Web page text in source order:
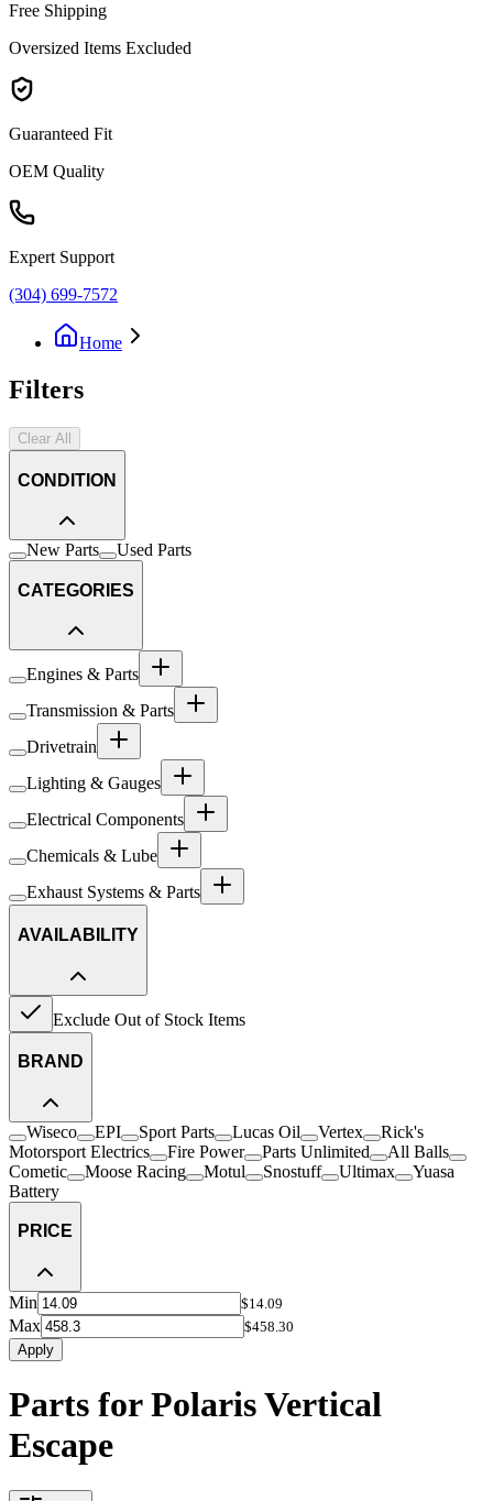
Free Shipping
Oversized Items Excluded
Guaranteed Fit
OEM Quality
Expert Support
(304) 699-7572
Home
Filters
Clear All
CONDITION
New Parts Used Parts
CATEGORIES
Engines & Parts
Transmission & Parts
Drivetrain
Lighting & Gauges
Electrical Components
Chemicals & Lube
Exhaust Systems & Parts
AVAILABILITY
Exclude Out of Stock Items
BRAND
Wiseco EPI Sport Parts Lucas Oil Vertex
Rick's
Motorsport Electrics
Fire Power Parts Unlimited
All Balls
Cometic
Moose Racing Motul Snostuff Ultimax
Yuasa
Battery
PRICE
Min $14.09
Max
$458.30
Apply
Parts for Polaris Vertical
Escape